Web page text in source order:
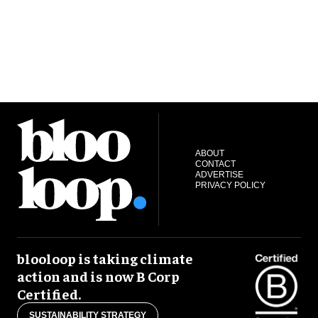
ABOUT
CONTACT
ADVERTISE
PRIVACY POLICY
blooloop is taking climate
action and is now B Corp
Certified.
SUSTAINABILITY STRATEGY